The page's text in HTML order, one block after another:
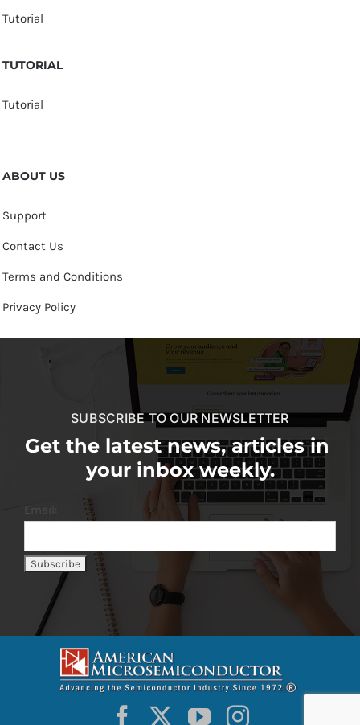
Tutorial
TUTORIAL
Tutorial
ABOUT US
Support
Contact Us
Terms and Conditions
Privacy Policy
SUBSCRIBE TO OUR NEWSLETTER
Get the latest news, articles in
your inbox weekly.
Email: